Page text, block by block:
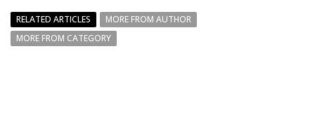
RELATED ARTICLES
MORE FROM AUTHOR
MORE FROM CATEGORY